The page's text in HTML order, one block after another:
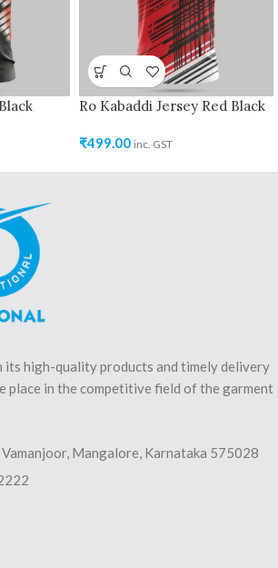
Ro Kabaddi Jersey Red Black
₹499.00 inc. GST
high-quality products and timely delivery
place in the competitive field of the garment
Vamanjoor, Mangalore, Karnataka 575028